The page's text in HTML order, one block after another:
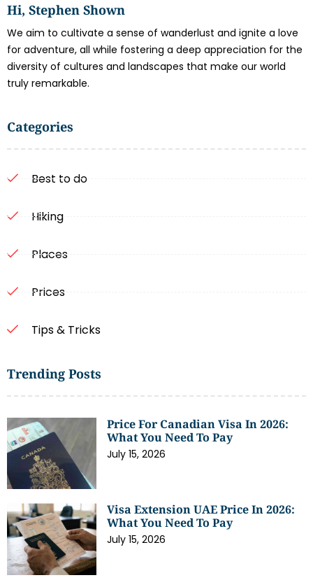
Hi, Stephen Shown
We aim to cultivate a sense of wanderlust and ignite a love
for adventure, all while fostering a deep appreciation for the
diversity of cultures and landscapes that make our world
truly remarkable.
Categories
Best to do
Hiking
Places
Prices
Tips & Tricks
Trending Posts
Price For Canadian Visa In 2026:
What You Need To Pay
July 15, 2026
Visa Extension UAE Price In 2026:
What You Need To Pay
July 15, 2026